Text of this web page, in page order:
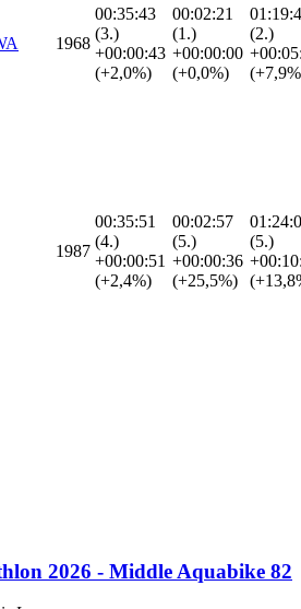
1968
00:35:43
(3.)
+00:00:43
(+2,0%)
00:02:21
(1.)
+00:00:00
(+0,0%)
(2.)
1987
00:35:51
(4.)
+00:00:51
(+2,4%)
00:02:57
(5.)
+00:00:36
(+25,5%)
(5.)
2026 - Middle Aquabike 82